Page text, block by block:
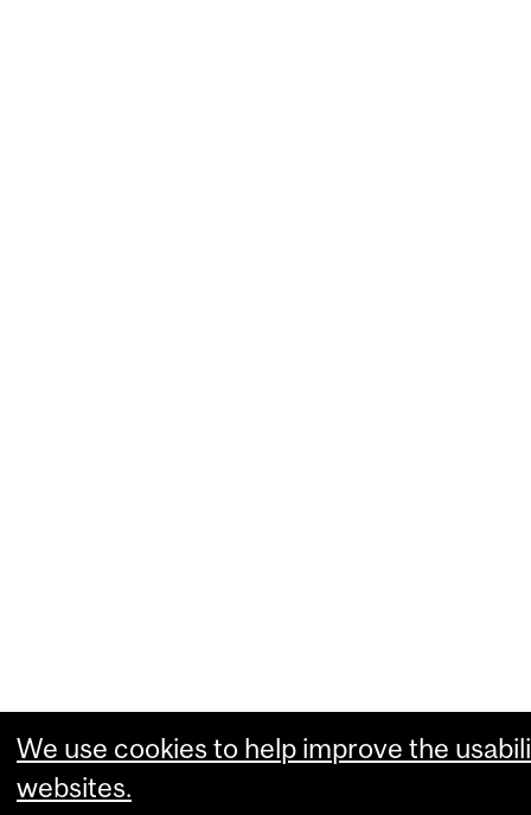
We use cookies to help improve the
websites.